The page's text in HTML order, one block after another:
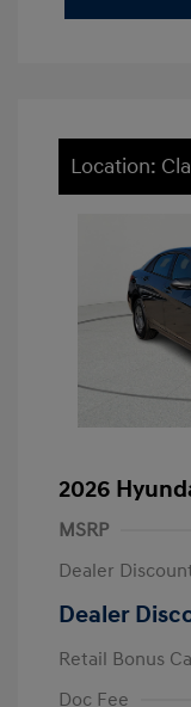
Location:
2026
MSRP
Dealer
Dealer
Retail Bonus
Doc Fee